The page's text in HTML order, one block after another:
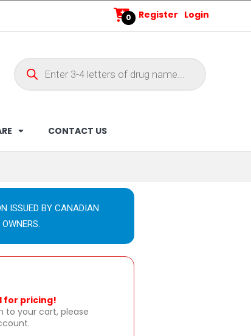
0 Register Login
CONTACT US
ISSUED BY CANADIAN
for pricing!
to your cart, please